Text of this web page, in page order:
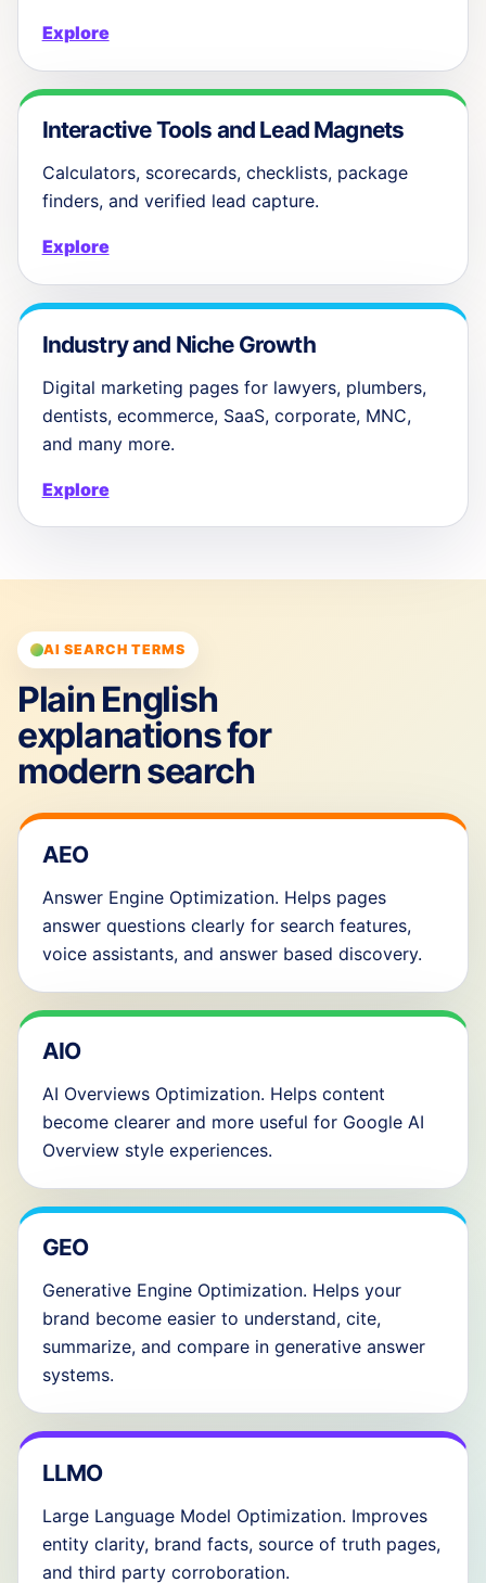
Explore
Interactive Tools and Lead Magnets
Calculators, scorecards, checklists, package
finders, and verified lead capture.
Explore
Industry and Niche Growth
Digital marketing pages for lawyers, plumbers,
dentists, ecommerce, SaaS, corporate, MNC,
and many more.
Explore
AI SEARCH TERMS
Plain English
explanations for
modern search
AEO
Answer Engine Optimization. Helps pages
answer questions clearly for search features,
voice assistants, and answer based discovery.
AIO
AI Overviews Optimization. Helps content
become clearer and more useful for Google AI
Overview style experiences.
GEO
Generative Engine Optimization. Helps your
brand become easier to understand, cite,
summarize, and compare in generative answer
systems.
LLMO
Large Language Model Optimization. Improves
entity clarity, brand facts, source of truth pages,
and third party corroboration.